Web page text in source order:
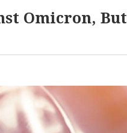
Omicron, But